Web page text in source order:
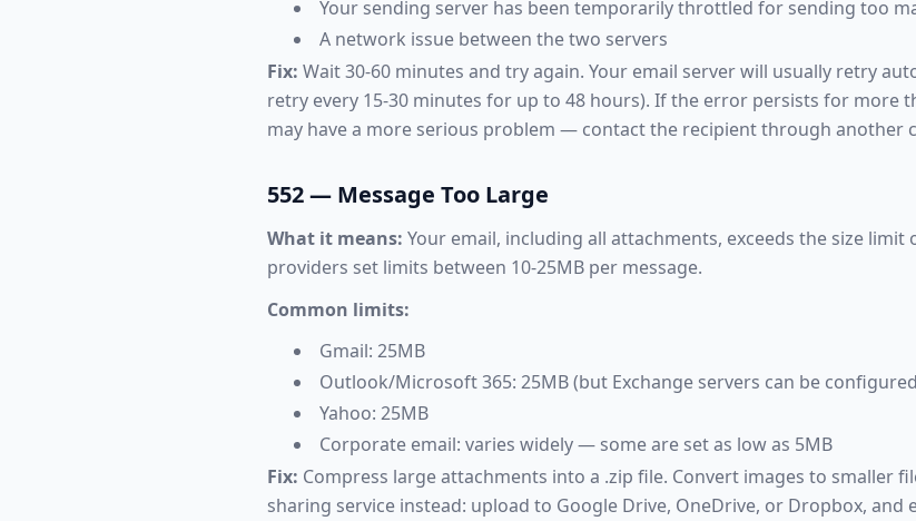
Your sending server has been temporarily throttled for sending too
A network issue between the two servers
Fix: Wait 30-60 minutes and try again. Your email server will usually retry
retry every 15-30 minutes for up to 48 hours). If the error persists for more
may have a more serious problem — contact the recipient through another
552 — Message Too Large
What it means: Your email, including all attachments, exceeds the size limit
providers set limits between 10-25MB per message.
Common limits:
Gmail: 25MB
Outlook/Microsoft 365: 25MB (but Exchange servers can be
Yahoo: 25MB
Corporate email: varies widely — some are set as low as 5MB
Fix: Compress large attachments into a .zip file. Convert images to smaller
sharing service instead: upload to Google Drive, OneDrive, or Dropbox,